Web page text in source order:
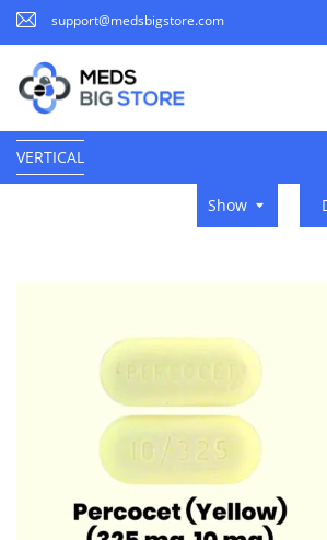
support@medsbigstore.com
VERTICAL
Show